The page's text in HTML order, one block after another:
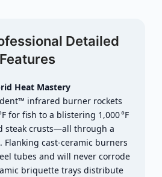
Detailed
Features
Heat Mastery
infrared burner rockets
F for fish to a blistering 1,000 °F
steak crusts—all through a
Flanking cast‑ceramic burners
tubes and will never corrode
briquette trays distribute